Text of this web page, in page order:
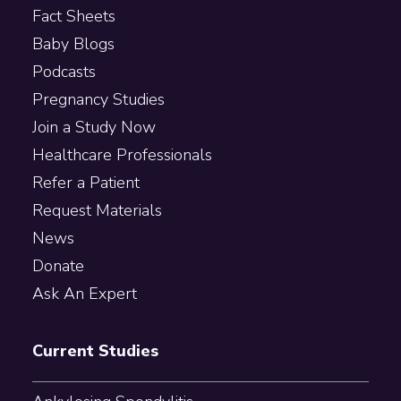
Fact Sheets
Baby Blogs
Podcasts
Pregnancy Studies
Join a Study Now
Healthcare Professionals
Refer a Patient
Request Materials
News
Donate
Ask An Expert
Current Studies